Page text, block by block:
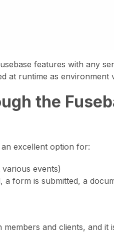
features with any
at runtime as environment
the
excellent option for:
events)
form is submitted, a
and clients, and it